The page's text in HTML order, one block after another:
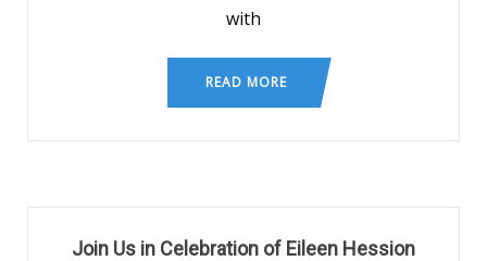
with
READ MORE
Join Us in Celebration of Eileen Hession